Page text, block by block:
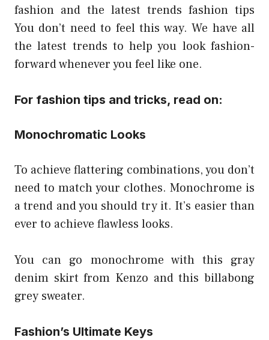
fashion and the latest trends fashion tips
You don’t need to feel this way. We have all
the latest trends to help you look fashion-
forward whenever you feel like one.
For fashion tips and tricks, read on:
Monochromatic Looks
To achieve flattering combinations, you don’t
need to match your clothes. Monochrome is
a trend and you should try it. It’s easier than
ever to achieve flawless looks.
You can go monochrome with this gray
denim skirt from Kenzo and this billabong
grey sweater.
Fashion’s Ultimate Keys